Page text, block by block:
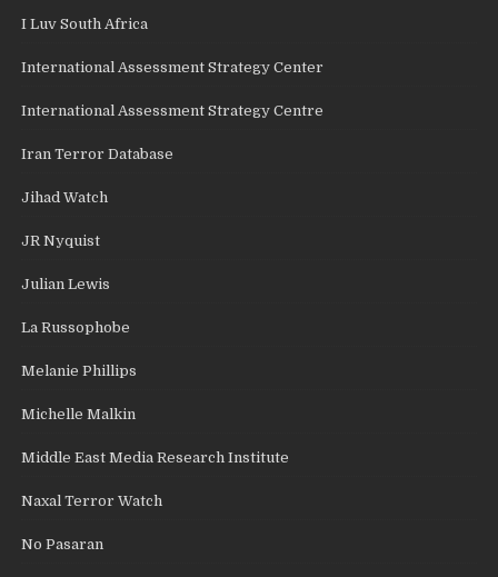
I Luv South Africa
International Assessment Strategy Center
International Assessment Strategy Centre
Iran Terror Database
Jihad Watch
JR Nyquist
Julian Lewis
La Russophobe
Melanie Phillips
Michelle Malkin
Middle East Media Research Institute
Naxal Terror Watch
No Pasaran